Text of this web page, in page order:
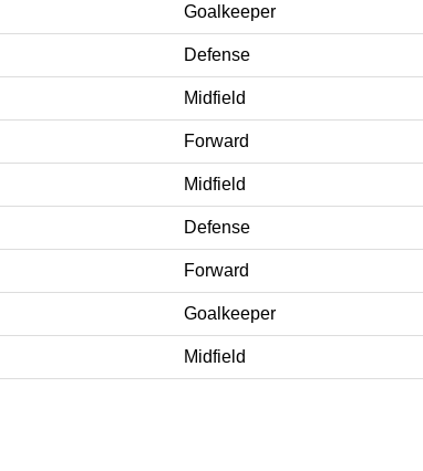
Goalkeeper
Defense
Midfield
Forward
Midfield
Defense
Forward
Goalkeeper
Midfield